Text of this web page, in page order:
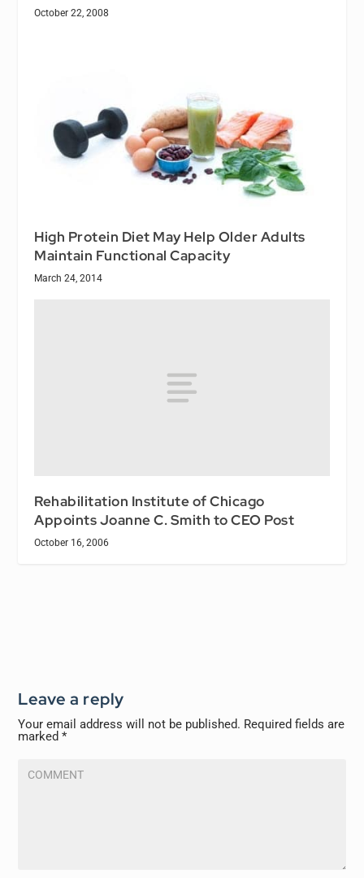
October 22, 2008
High Protein Diet May Help Older Adults
Maintain Functional Capacity
March 24, 2014
Rehabilitation Institute of Chicago
Appoints Joanne C. Smith to CEO Post
October 16, 2006
Leave a reply
Your email address will not be published. Required fields are
marked*